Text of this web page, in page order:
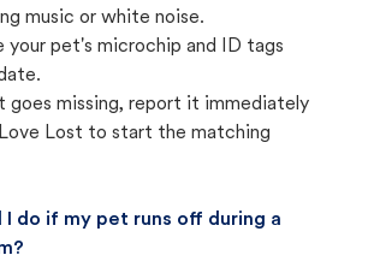
music or white noise.
your pet's microchip and ID tags
goes missing, report it immediately
Lost to start the matching
I do if my pet runs off during a